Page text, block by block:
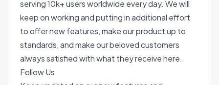
serving 10k+ users worldwide every day. We will
keep on working and putting in additional effort
to offer new features, make our product up to
standards, and make our beloved customers
always satisfied with what they receive here.
Follow Us